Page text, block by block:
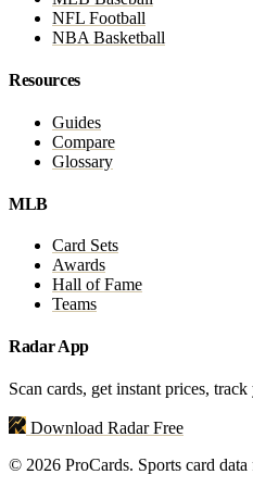
NFL Football
NBA Basketball
Resources
Guides
Compare
Glossary
MLB
Card Sets
Awards
Hall of Fame
Teams
Radar App
Scan cards, get instant prices,
Download Radar Free
© 2026 ProCards. Sports card